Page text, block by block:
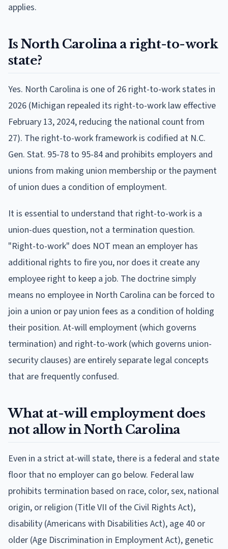
applies.
Is North Carolina a right-to-work
state?
Yes. North Carolina is one of 26 right-to-work states in
2026 (Michigan repealed its right-to-work law effective
February 13, 2024, reducing the national count from
27). The right-to-work framework is codified at N.C.
Gen. Stat. 95-78 to 95-84 and prohibits employers and
unions from making union membership or the payment
of union dues a condition of employment.
It is essential to understand that right-to-work is a
union-dues question, not a termination question.
"Right-to-work" does NOT mean an employer has
additional rights to fire you, nor does it create any
employee right to keep a job. The doctrine simply
means no employee in North Carolina can be forced to
join a union or pay union fees as a condition of holding
their position. At-will employment (which governs
termination) and right-to-work (which governs union-
security clauses) are entirely separate legal concepts
that are frequently confused.
What at-will employment does
not allow in North Carolina
Even in a strict at-will state, there is a federal and state
floor that no employer can go below. Federal law
prohibits termination based on race, color, sex, national
origin, or religion (Title VII of the Civil Rights Act),
disability (Americans with Disabilities Act), age 40 or
older (Age Discrimination in Employment Act), genetic